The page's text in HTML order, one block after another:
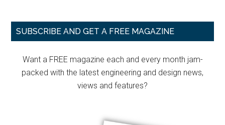
Primary
SUBSCRIBE AND GET A FREE MAGAZINE
Want a FREE magazine each and every month jam-
packed with the latest engineering and design news,
views and features?